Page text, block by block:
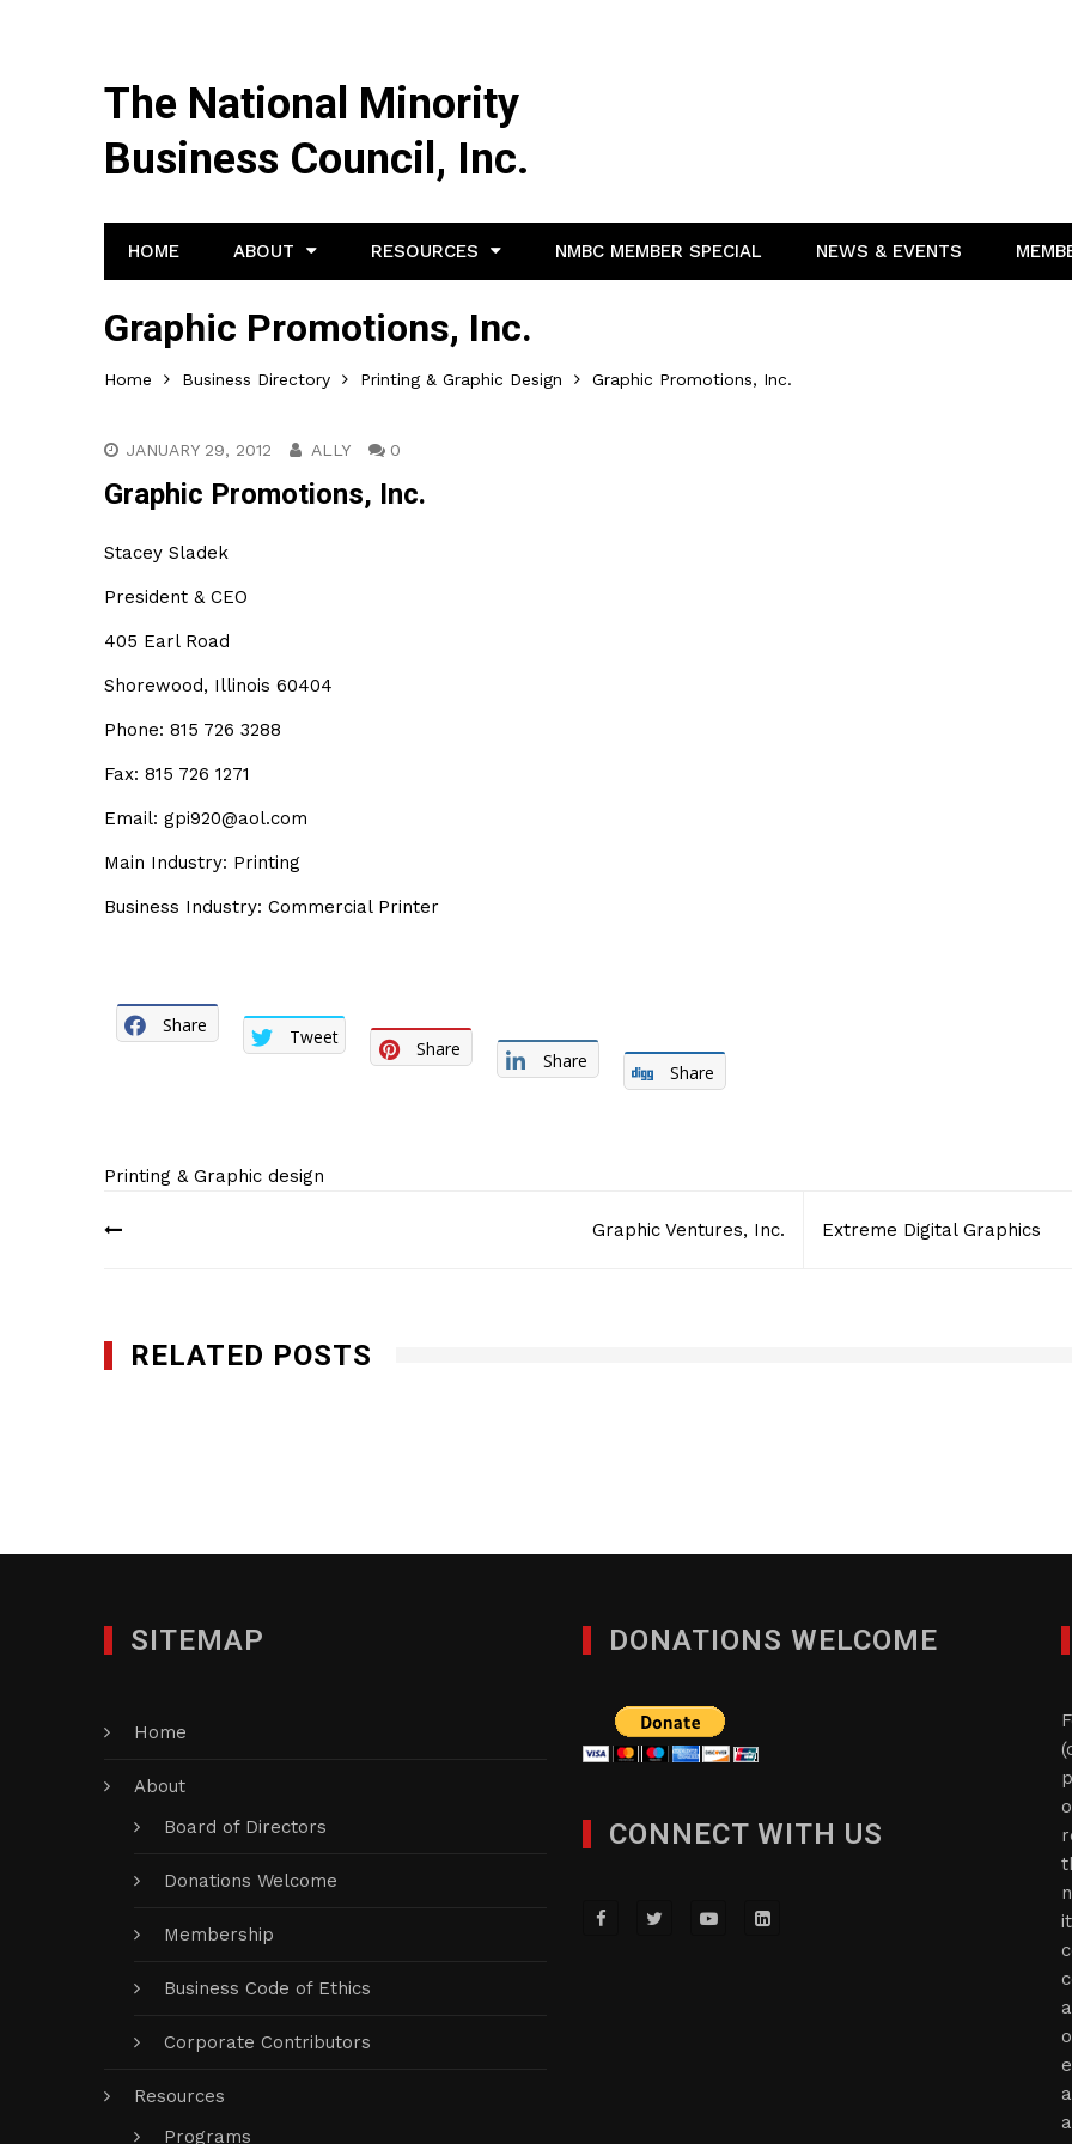
The National Minority
Business Council, Inc.
HOME ABOUT RESOURCES NMBC MEMBER SPECIAL NEWS & EVENTS
Graphic Promotions, Inc.
Home Business Directory Printing & Graphic Design Graphic Promotions, Inc.
JANUARY 29, 2012 ALLY 0
Graphic Promotions, Inc.
Stacey Sladek
President & CEO
405 Earl Road
Shorewood, Illinois 60404
Phone: 815 726 3288
Fax: 815 726 1271
Email: gpi920@aol.com
Main Industry: Printing
Business Industry: Commercial Printer
Share
Tweet
Share
Share
Share
Printing & Graphic design
Post
Graphic Ventures, Inc. Extreme Digital Graphics
RELATED POSTS
SITEMAP
Home
About
Board of Directors
Donations Welcome
Membership
Business Code of Ethics
Corporate Contributors
Resources
Programs
DONATIONS WELCOME
CONNECT WITH US